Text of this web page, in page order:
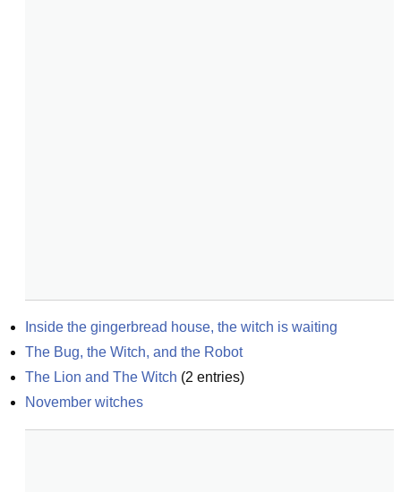
Inside the gingerbread house, the witch is waiting
The Bug, the Witch, and the Robot
The Lion and The Witch (2 entries)
November witches